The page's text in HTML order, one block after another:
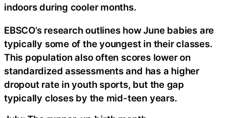
indoors during cooler months.
EBSCO’s research outlines how June babies are
typically some of the youngest in their classes.
This population also often scores lower on
standardized assessments and has a higher
dropout rate in youth sports, but the gap
typically closes by the mid-teen years.